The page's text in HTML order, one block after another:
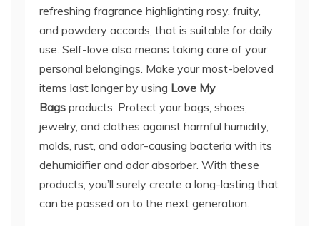
refreshing fragrance highlighting rosy, fruity,
and powdery accords, that is suitable for daily
use. Self-love also means taking care of your
personal belongings. Make your most-beloved
items last longer by using Love My
Bags products. Protect your bags, shoes,
jewelry, and clothes against harmful humidity,
molds, rust, and odor-causing bacteria with its
dehumidifier and odor absorber. With these
products, you’ll surely create a long-lasting that
can be passed on to the next generation.